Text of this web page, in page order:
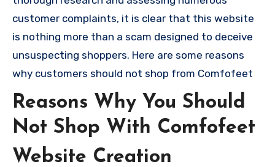
customer complaints, it is clear that this website
is nothing more than a scam designed to deceive
unsuspecting shoppers. Here are some reasons
why customers should not shop from Comfofeet
Reasons Why You Should
Not Shop With Comfofeet
Website Creation